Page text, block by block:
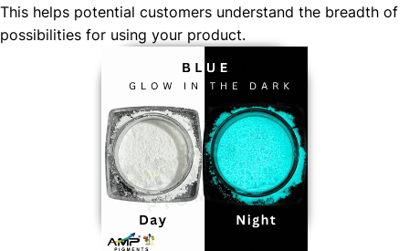
This helps potential customers understand the breadth of
possibilities for using your product.